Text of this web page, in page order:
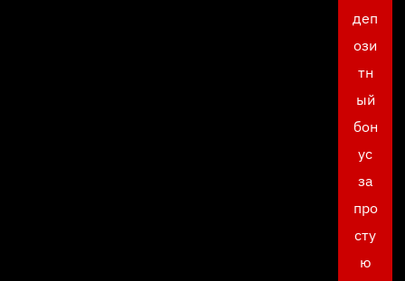
деп
ози
тн
ый
бон
ус
за
про
сту
ю